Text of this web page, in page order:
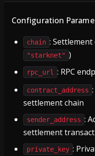
Configuration
chain : Settlement
"starknet" )
rpc_url : RPC
contract_address
settlement chain
sender_address :
settlement
private_key :